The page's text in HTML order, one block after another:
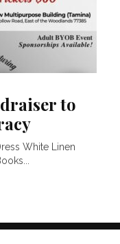
to
White Linen